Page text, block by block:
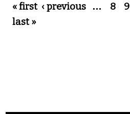
Pages
« first ‹ previous … 8 9
last »